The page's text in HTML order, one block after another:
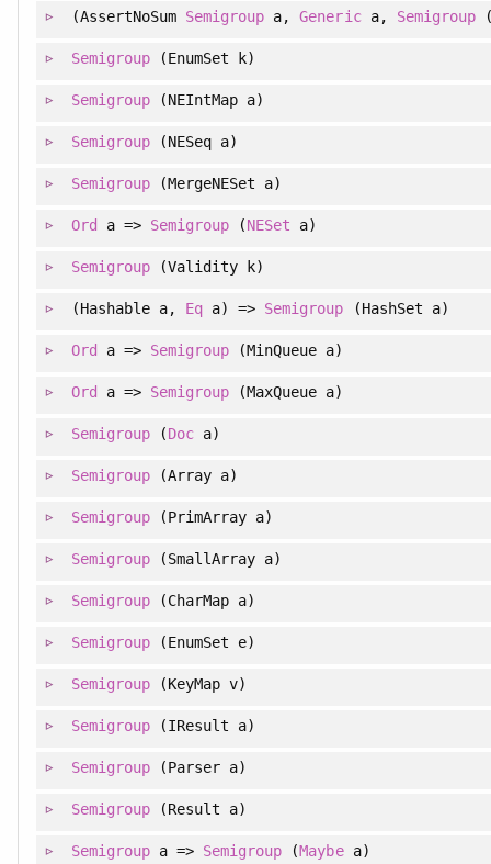
(AssertNoSum Semigroup a,Generica, Semigroup
Semigroup(EnumSet k)
Semigroup(NEIntMap a)
Semigroup(NESeq a)
Semigroup(MergeNESet a)
Ord a => Semigroup (NESet a)
Semigroup(Validity k)
(Hashable a, Eq a) => Semigroup (HashSet a)
Ord a => Semigroup (MinQueue a)
Ord a => Semigroup (MaxQueue a)
Semigroup(Doc a)
Semigroup(Array a)
Semigroup(PrimArray a)
Semigroup(SmallArray a)
Semigroup(CharMap a)
Semigroup(EnumSet e)
Semigroup(KeyMap v)
Semigroup(IResult a)
Semigroup(Parser a)
Semigroup(Result a)
Semigroupa => Semigroup (Maybea)